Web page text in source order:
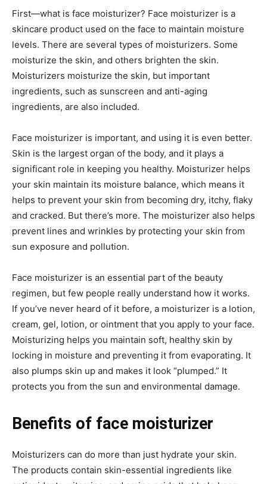
First—what is face moisturizer? Face moisturizer is a
skincare product used on the face to maintain moisture
levels. There are several types of moisturizers. Some
moisturize the skin, and others brighten the skin.
Moisturizers moisturize the skin, but important
ingredients, such as sunscreen and anti-aging
ingredients, are also included.
Face moisturizer is important, and using it is even better.
Skin is the largest organ of the body, and it plays a
significant role in keeping you healthy. Moisturizer helps
your skin maintain its moisture balance, which means it
helps to prevent your skin from becoming dry, itchy, flaky
and cracked. But there’s more. The moisturizer also helps
prevent lines and wrinkles by protecting your skin from
sun exposure and pollution.
Face moisturizer is an essential part of the beauty
regimen, but few people really understand how it works.
If you’ve never heard of it before, a moisturizer is a lotion,
cream, gel, lotion, or ointment that you apply to your face.
Moisturizing helps you maintain soft, healthy skin by
locking in moisture and preventing it from evaporating. It
also plumps skin up and makes it look “plumped.” It
protects you from the sun and environmental damage.
Benefits of face moisturizer
Moisturizers can do more than just hydrate your skin.
The products contain skin-essential ingredients like